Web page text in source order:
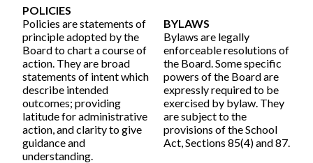
Search
POLICIES
Policies are statements of
principle adopted by the
Board to chart a course of
action. They are broad
statements of intent which
describe intended
outcomes; providing
latitude for administrative
action, and clarity to give
guidance and
understanding.
BYLAWS
Bylaws are legally
enforceable resolutions of
the Board. Some specific
powers of the Board are
expressly required to be
exercised by bylaw. They
are subject to the
provisions of the School
Act, Sections 85(4) and 87.